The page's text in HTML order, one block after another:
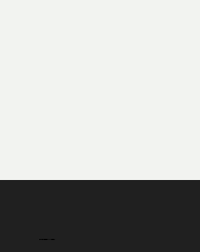
DOC.COIMBRA